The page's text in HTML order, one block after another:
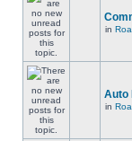
in
Auto
in